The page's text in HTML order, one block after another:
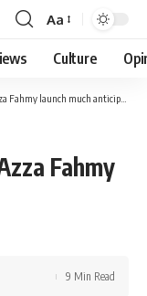
Font
Resizer
Aa
Culture
much anticipated collaboration in Egypt
Fahmy
9 Min Read